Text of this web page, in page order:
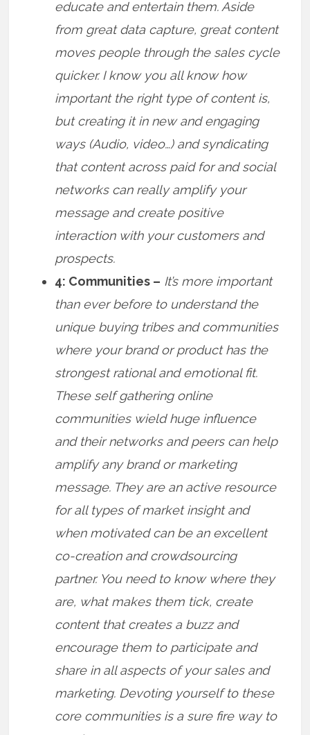
educate and entertain them. Aside
from great data capture, great content
moves people through the sales cycle
quicker. I know you all know how
important the right type of content is,
but creating it in new and engaging
ways (Audio, video…) and syndicating
that content across paid for and social
networks can really amplify your
message and create positive
interaction with your customers and
prospects.
4: Communities – It’s more important
than ever before to understand the
unique buying tribes and communities
where your brand or product has the
strongest rational and emotional fit.
These self gathering online
communities wield huge influence
and their networks and peers can help
amplify any brand or marketing
message. They are an active resource
for all types of market insight and
when motivated can be an excellent
co-creation and crowdsourcing
partner. You need to know where they
are, what makes them tick, create
content that creates a buzz and
encourage them to participate and
share in all aspects of your sales and
marketing. Devoting yourself to these
core communities is a sure fire way to